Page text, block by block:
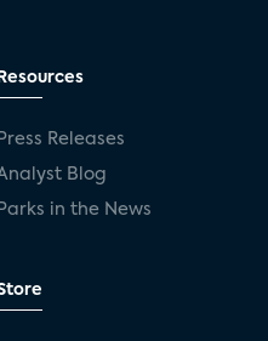
Resources
Press Releases
Blog
Parks in the News